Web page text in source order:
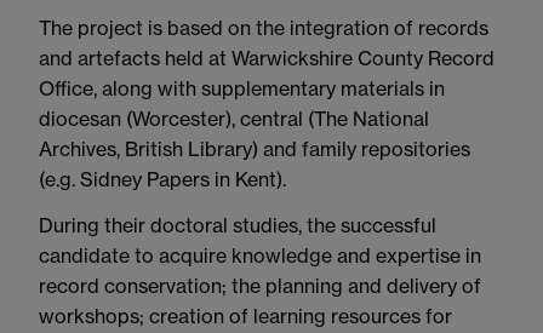
The project is based on the integration of records
and artefacts held at Warwickshire County Record
Office, along with supplementary materials in
diocesan (Worcester), central (The National
Archives, British Library) and family repositories
(e.g. Sidney Papers in Kent).
During their doctoral studies, the successful
candidate to acquire knowledge and expertise in
record conservation; the planning and delivery of
workshops; creation of learning resources for